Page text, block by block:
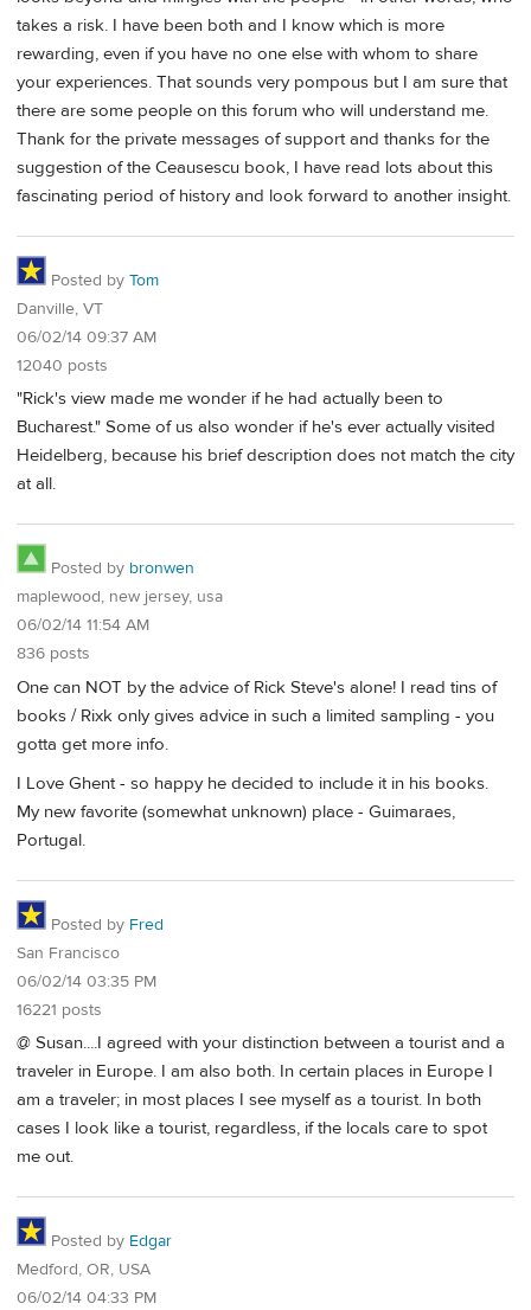
takes a risk. I have been both and I know which is more
rewarding, even if you have no one else with whom to share
your experiences. That sounds very pompous but I am sure that
there are some people on this forum who will understand me.
Thank for the private messages of support and thanks for the
suggestion of the Ceausescu book, I have read lots about this
fascinating period of history and look forward to another insight.
Posted by Tom
Danville, VT
06/02/14 09:37 AM
12040 posts
"Rick's view made me wonder if he had actually been to
Bucharest." Some of us also wonder if he's ever actually visited
Heidelberg, because his brief description does not match the city
at all.
Posted by bronwen
maplewood, new jersey, usa
06/02/14 11:54 AM
836 posts
One can NOT by the advice of Rick Steve's alone! I read tins of
books / Rixk only gives advice in such a limited sampling - you
gotta get more info.
I Love Ghent - so happy he decided to include it in his books.
My new favorite (somewhat unknown) place - Guimaraes,
Portugal.
Posted by Fred
San Francisco
06/02/14 03:35 PM
16221 posts
@ Susan....I agreed with your distinction between a tourist and a
traveler in Europe. I am also both. In certain places in Europe I
am a traveler; in most places I see myself as a tourist. In both
cases I look like a tourist, regardless, if the locals care to spot
me out.
Posted by Edgar
Medford, OR, USA
06/02/14 04:33 PM